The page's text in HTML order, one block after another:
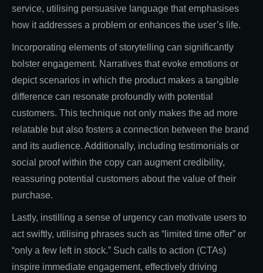
service, utilising persuasive language that emphasises
how it addresses a problem or enhances the user’s life.
Incorporating elements of storytelling can significantly
bolster engagement. Narratives that evoke emotions or
depict scenarios in which the product makes a tangible
difference can resonate profoundly with potential
customers. This technique not only makes the ad more
relatable but also fosters a connection between the brand
and its audience. Additionally, including testimonials or
social proof within the copy can augment credibility,
reassuring potential customers about the value of their
purchase.
Lastly, instilling a sense of urgency can motivate users to
act swiftly, utilising phrases such as “limited time offer” or
“only a few left in stock.” Such calls to action (CTAs)
inspire immediate engagement, effectively driving